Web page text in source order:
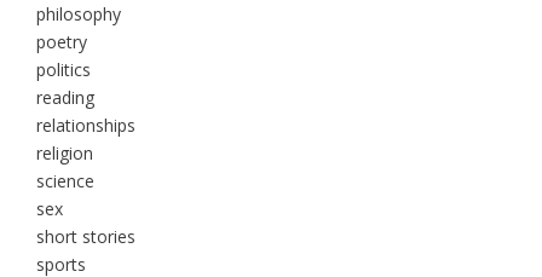
philosophy
poetry
politics
reading
relationships
religion
science
sex
short stories
sports